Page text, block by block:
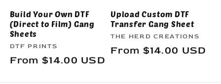
o
n
:
Build Your Own DTF
(Direct to Film) Gang
Sheets
Vendor:
DTF PRINTS
Regular
From $14.00 USD
Upload Custom DTF
Transfer Gang Sheet
Vendor:
THE HERD CREATIONS
Regular
From $14.00 USD